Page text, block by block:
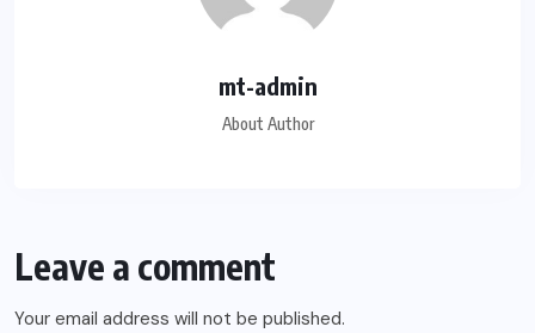
mt-admin
About Author
Leave a comment
Your email address will not be published.